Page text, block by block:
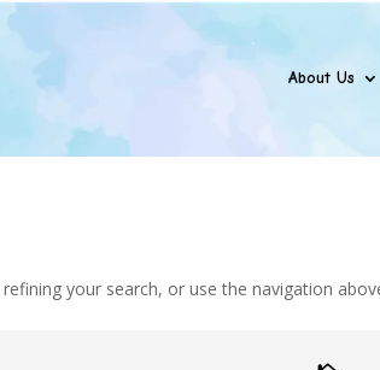
About Us
your search, or use the navigation